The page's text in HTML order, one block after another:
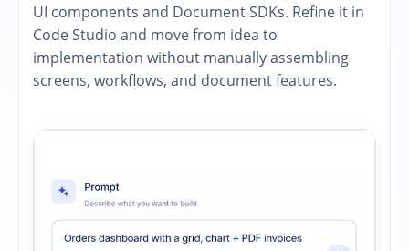
UI components and Document SDKs. Refine it in
Code Studio and move from idea to
implementation without manually assembling
screens, workflows, and document features.